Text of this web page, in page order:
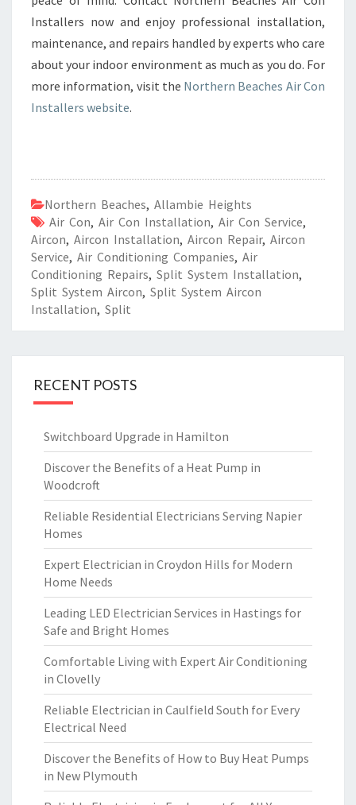
Installers now and enjoy professional installation,
maintenance, and repairs handled by experts who care
about your indoor environment as much as you do. For
more information, visit the Northern Beaches Air Con
Installers website.
Northern Beaches, Allambie Heights
Air Con, Air Con Installation, Air Con Service,
Aircon, Aircon Installation, Aircon Repair, Aircon
Service, Air Conditioning Companies, Air
Conditioning Repairs, Split System Installation,
Split System Aircon, Split System Aircon
Installation, Split
RECENT POSTS
Switchboard Upgrade in Hamilton
Discover the Benefits of a Heat Pump in
Woodcroft
Reliable Residential Electricians Serving Napier
Homes
Expert Electrician in Croydon Hills for Modern
Home Needs
Leading LED Electrician Services in Hastings for
Safe and Bright Homes
Comfortable Living with Expert Air Conditioning
in Clovelly
Reliable Electrician in Caulfield South for Every
Electrical Need
Discover the Benefits of How to Buy Heat Pumps
in New Plymouth